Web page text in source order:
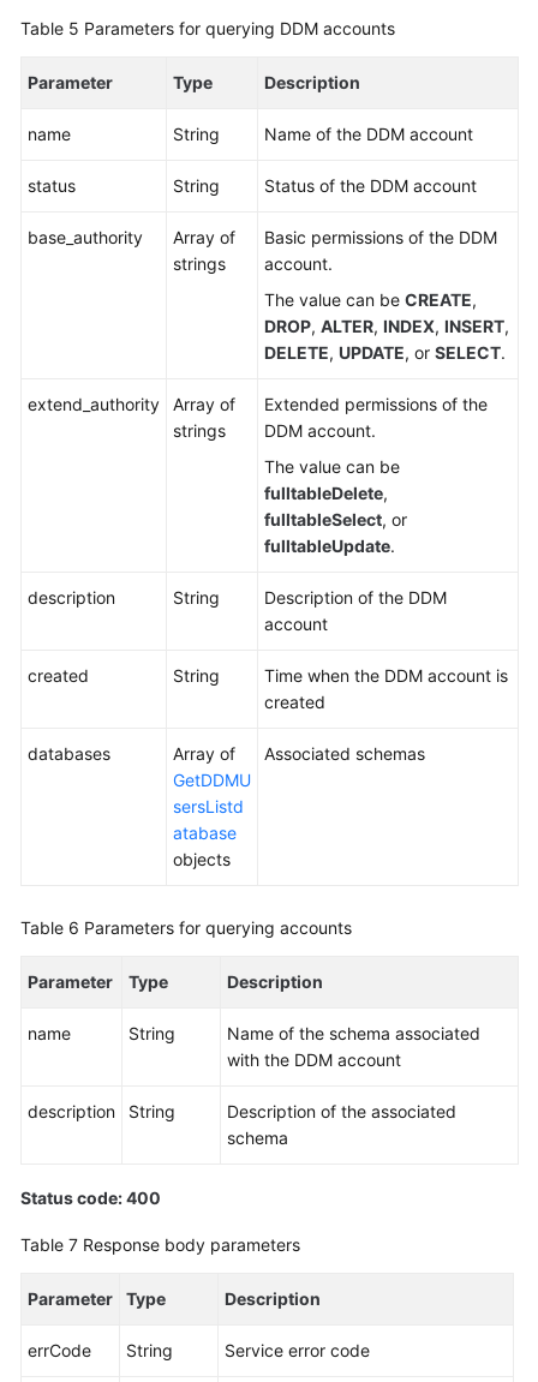
Accounts
Modifying
a
Password
Management
Actions
Guide
General
Reference
Shared
Level
Table 5 Parameters for querying DDM accounts
Parameter Type Description
name String Name of the DDM account
status String Status of the DDM account
base_authority
Array of
strings
Basic permissions of the DDM
account.
The value can be CREATE,
DROP, ALTER, INDEX, INSERT,
DELETE, UPDATE, or SELECT.
extend_authority
Array of
strings
Extended permissions of the
DDM account.
The value can be
fulltableDelete,
fulltableSelect, or
fulltableUpdate.
description String
Description of the DDM
account
created String
Time when the DDM account is
created
databases
Array of
GetDDMU
sersListd
atabase
objects
Associated schemas
Table 6 Parameters for querying accounts
Parameter Type Description
name String
Name of the schema associated
with the DDM account
description String
Description of the associated
schema
Status code: 400
Table 7 Response body parameters
Parameter Type Description
errCode String Service error code